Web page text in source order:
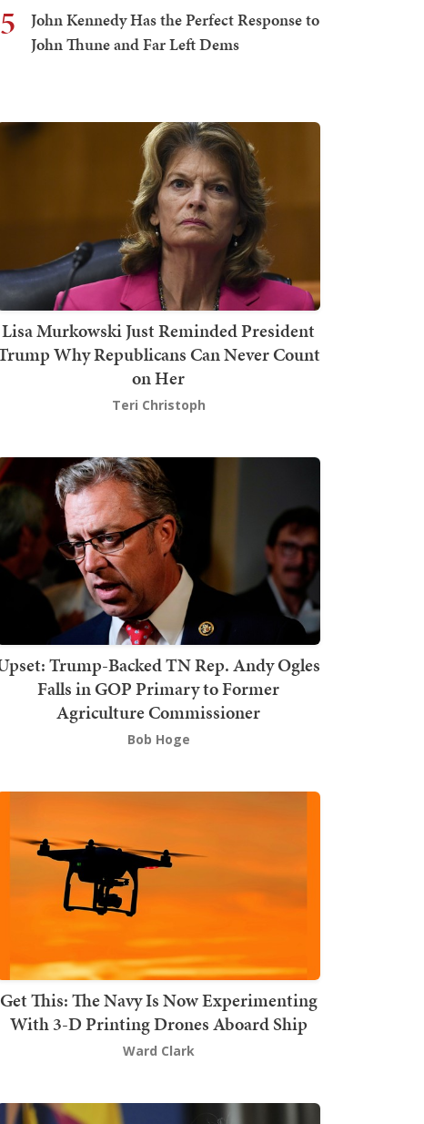
5
John Kennedy Has the Perfect Response to
John Thune and Far Left Dems
Lisa Murkowski Just Reminded President
Why Republicans Can Never Count
on Her
Teri Christoph
Trump-Backed TN Rep. Andy Ogles
Falls in GOP Primary to Former
Agriculture Commissioner
Bob Hoge
Get This: The Navy Is Now Experimenting
With 3-D Printing Drones Aboard Ship
Ward Clark